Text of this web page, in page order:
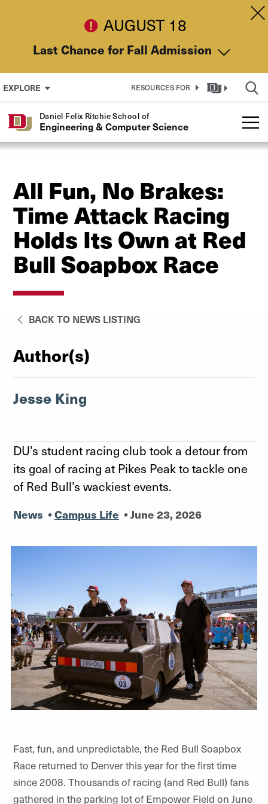
AUGUST 18
Last Chance for Fall Admission
EXPLORE RESOURCES FOR
Daniel Felix Ritchie School of
Engineering & Computer Science
All Fun, No Brakes:
Time Attack Racing
Holds Its Own at Red
Bull Soapbox Race
BACK TO NEWS LISTING
Author(s)
Jesse King
DU’s student racing club took a detour from
its goal of racing at Pikes Peak to tackle one
of Red Bull’s wackiest events.
News •Campus Life •June 23, 2026
Fast, fun, and unpredictable, the Red Bull Soapbox
Race returned to Denver this year for the first time
since 2008. Thousands of racing (and Red Bull) fans
gathered in the parking lot of Empower Field on June